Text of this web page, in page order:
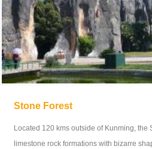
Stone Forest
Located 120 kms outside of Kunming,
limestone rock formations with bizarre